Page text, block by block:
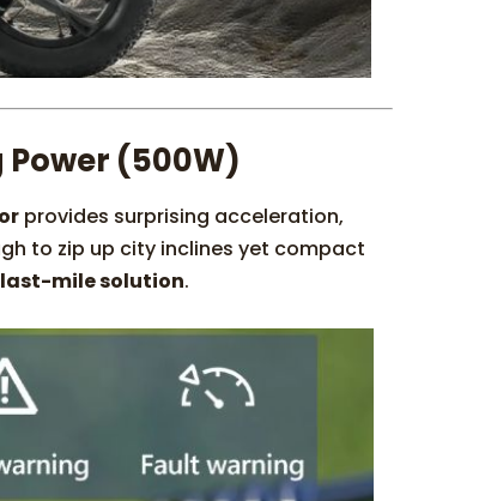
Power (500W)
provides surprising acceleration,
to zip up city inclines yet compact
last-mile solution.